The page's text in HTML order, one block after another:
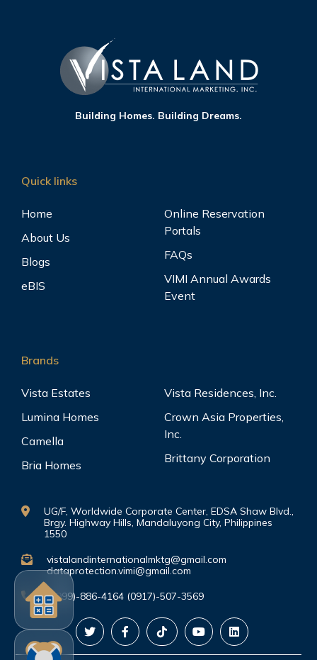
Building Homes. Building Dreams.
Quick links
Home
About Us
Blogs
eBIS
Online Reservation
Portals
FAQs
VIMI Annual Awards
Event
Brands
Vista Estates
Lumina Homes
Camella
Bria Homes
Vista Residences, Inc.
Crown Asia Properties,
Inc.
Brittany Corporation
UG/F, Worldwide Corporate Center, EDSA Shaw Blvd.,
Brgy. Highway Hills, Mandaluyong City, Philippines
1550
vistalandinternationalmktg@gmail.com
dataprotection.vimi@gmail.com
(0999)-886-4164 (0917)-507-3569